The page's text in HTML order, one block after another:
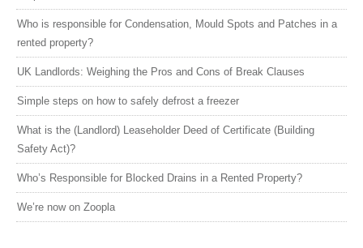
Who is responsible for Condensation, Mould Spots and Patches in a
rented property?
UK Landlords: Weighing the Pros and Cons of Break Clauses
Simple steps on how to safely defrost a freezer
What is the (Landlord) Leaseholder Deed of Certificate (Building
Safety Act)?
Who’s Responsible for Blocked Drains in a Rented Property?
We’re now on Zoopla